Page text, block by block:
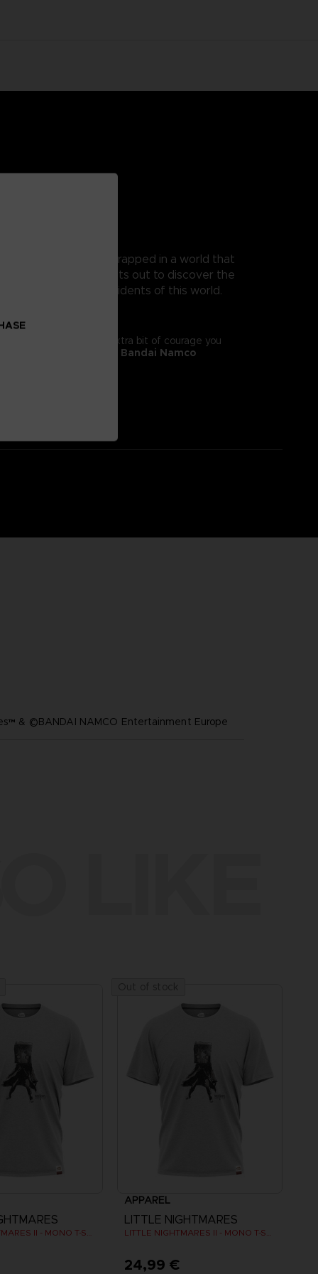
Mono, a young boy trapped in a world that
as his guide, Mono sets out to discover the
from the terrible residents of this world.
It will give you the extra bit of courage you
exclusive Bandai Namco
& ©BANDAI NAMCO Entertainment Europe
LITTLE NIGHTMARES II - MONO T-SHIRT
APPAREL
LITTLE NIGHTMARES
LITTLE NIGHTMARES II - MONO T-SHIRT
24,99 €